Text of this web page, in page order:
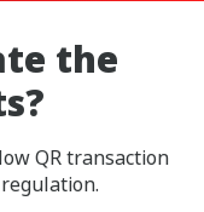
the
QR transaction